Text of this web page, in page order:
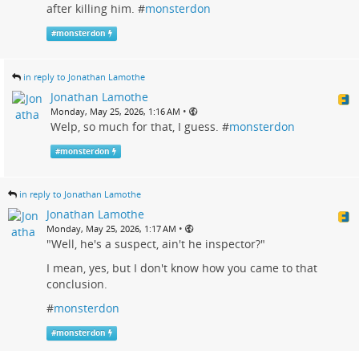
after killing him. #monsterdon
#monsterdon
in reply to Jonathan Lamothe
Jonathan Lamothe
Monday, May 25, 2026, 1:16 AM •
Welp, so much for that, I guess. #monsterdon
#monsterdon
in reply to Jonathan Lamothe
Jonathan Lamothe
Monday, May 25, 2026, 1:17 AM •
"Well, he's a suspect, ain't he inspector?"
I mean, yes, but I don't know how you came to that
conclusion.
#monsterdon
#monsterdon